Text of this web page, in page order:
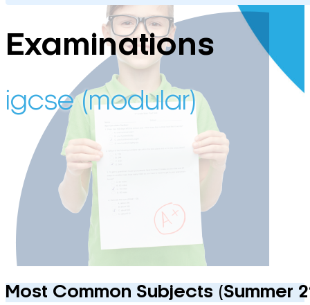
Examinations
igcse (modular)
Most Common Subjects (Summer